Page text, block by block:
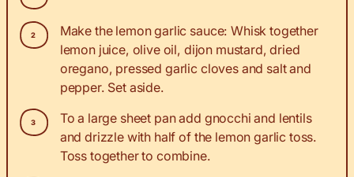
Make the lemon garlic sauce: Whisk together
lemon juice, olive oil, dijon mustard, dried
oregano, pressed garlic cloves and salt and
pepper. Set aside.
To a large sheet pan add gnocchi and lentils
and drizzle with half of the lemon garlic toss.
Toss together to combine.